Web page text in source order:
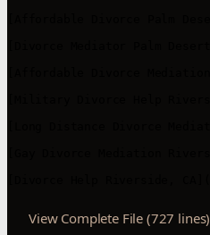
View Complete File (727 lines)